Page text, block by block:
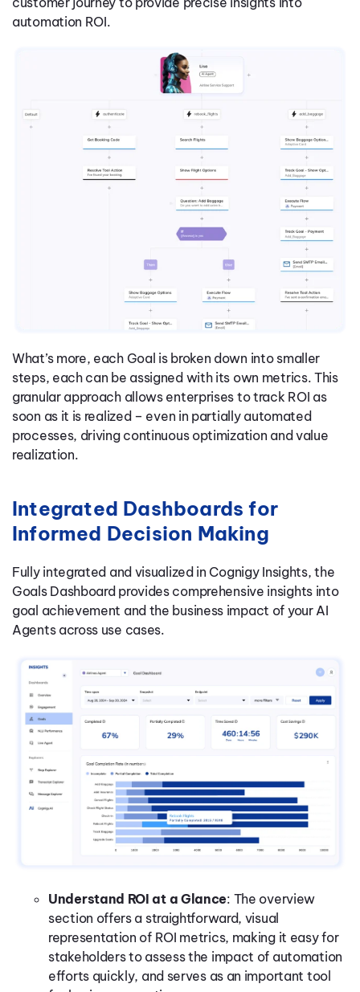
automation ROI.
What’s more, each Goal is broken down into smaller
steps, each can be assigned with its own metrics. This
granular approach allows enterprises to track ROI as
soon as it is realized – even in partially automated
processes, driving continuous optimization and value
realization.
Integrated Dashboards for
Informed Decision Making
Fully integrated and visualized in Cognigy Insights, the
Goals Dashboard provides comprehensive insights into
goal achievement and the business impact of your AI
Agents across use cases.
Understand ROI at a Glance: The overview
section offers a straightforward, visual
representation of ROI metrics, making it easy for
stakeholders to assess the impact of automation
efforts quickly, and serves as an important tool